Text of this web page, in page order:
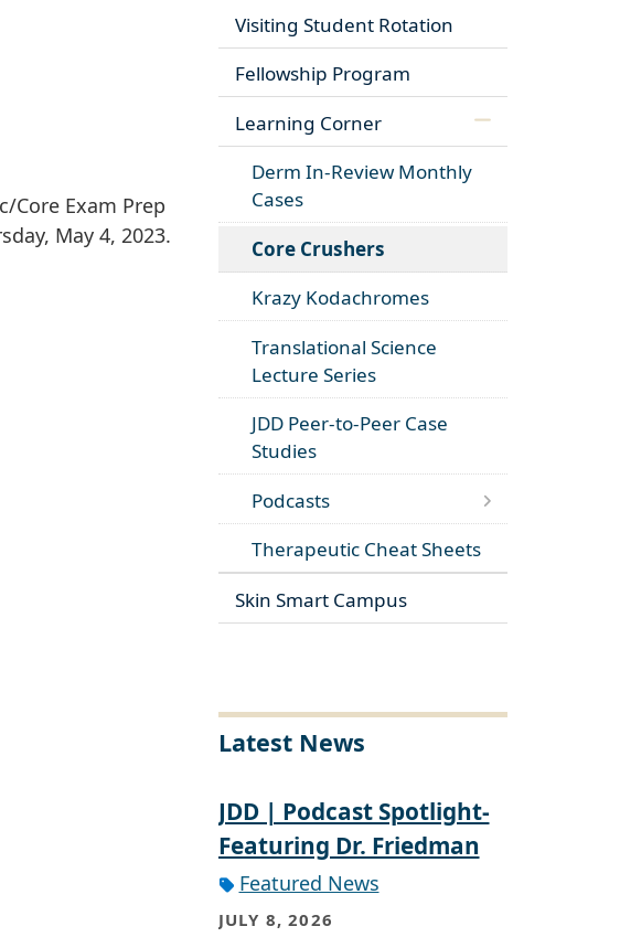
Core Exam Prep
May 4, 2023.
Visiting Student Rotation
Fellowship Program
Learning Corner
Derm In-Review Monthly
Cases
Core Crushers
Krazy Kodachromes
Translational Science
Lecture Series
JDD Peer-to-Peer Case
Studies
Podcasts
Therapeutic Cheat Sheets
Skin Smart Campus
Latest News
JDD | Podcast Spotlight-
Featuring Dr. Friedman
Featured News
JULY 8, 2026